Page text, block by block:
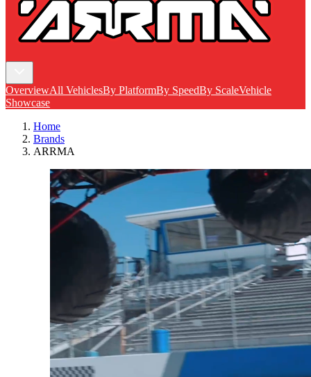
OverviewAll VehiclesBy PlatformBy SpeedBy ScaleVehicle
Showcase
Home
Brands
ARRMA